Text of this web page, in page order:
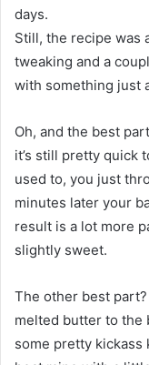
days.
Still, the recipe was
tweaking and a
with something just
Oh, and the best
it’s still pretty quick
used to, you just
minutes later your
result is a lot more
slightly sweet.
The other best part?
melted butter to the
some pretty kickass